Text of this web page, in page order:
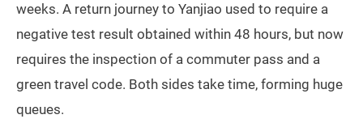
weeks. A return journey to Yanjiao used to require a
negative test result obtained within 48 hours, but now
requires the inspection of a commuter pass and a
green travel code. Both sides take time, forming huge
queues.